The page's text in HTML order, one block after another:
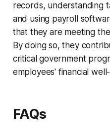
records, understanding
and using payroll
that they are meeting
By doing so, they
critical government
employees' financial
FAQs